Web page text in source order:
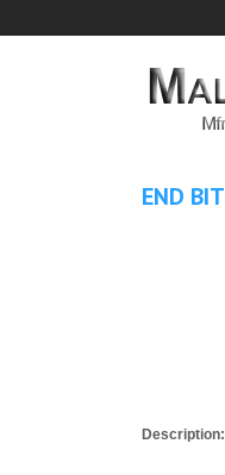
END BIT
Description: